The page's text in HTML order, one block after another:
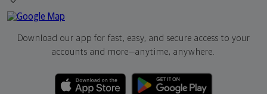
Download our app for fast, easy, and secure access to your
accounts and more—anytime, anywhere.